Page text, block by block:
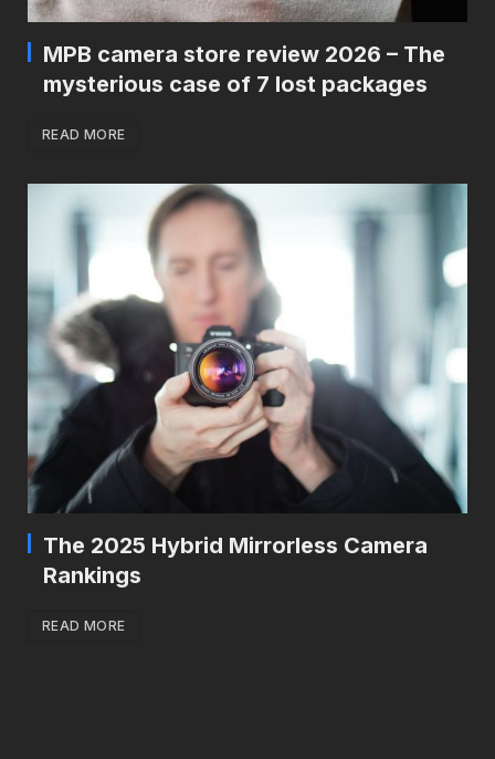
MPB camera store review 2026 – The
mysterious case of 7 lost packages
READ MORE
The 2025 Hybrid Mirrorless Camera
Rankings
READ MORE